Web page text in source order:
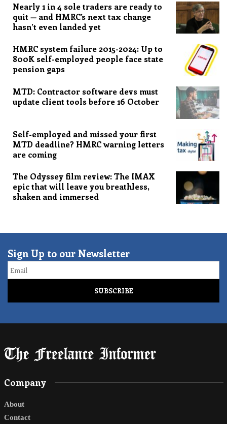
Nearly 1 in 4 sole traders are ready to
quit — and HMRC’s next tax change
hasn’t even landed yet
HMRC system failure 2015-2024: Up to
800K self-employed people face state
pension gaps
MTD: Contractor software devs must
update client tools before 16 October
Self-employed and missed your first
MTD deadline? HMRC warning letters
are coming
The Odyssey film review: The IMAX
epic that will leave you breathless,
shaken and immersed
Sign Up to our Newsletter
Email
Company
About
Contact